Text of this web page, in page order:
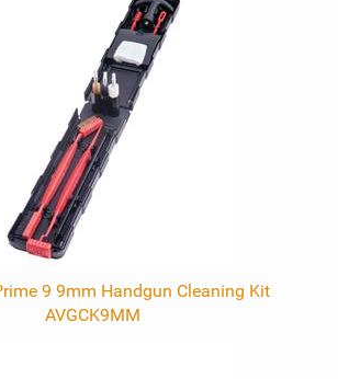
9 9mm Handgun Cleaning Kit
AVGCK9MM